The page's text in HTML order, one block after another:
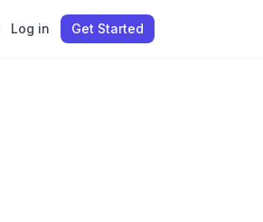
Log in Get Started